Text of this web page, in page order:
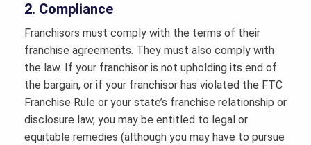
2. Compliance
Franchisors must comply with the terms of their
franchise agreements. They must also comply with
the law. If your franchisor is not upholding its end of
the bargain, or if your franchisor has violated the FTC
Franchise Rule or your state’s franchise relationship or
disclosure law, you may be entitled to legal or
equitable remedies (although you may have to pursue